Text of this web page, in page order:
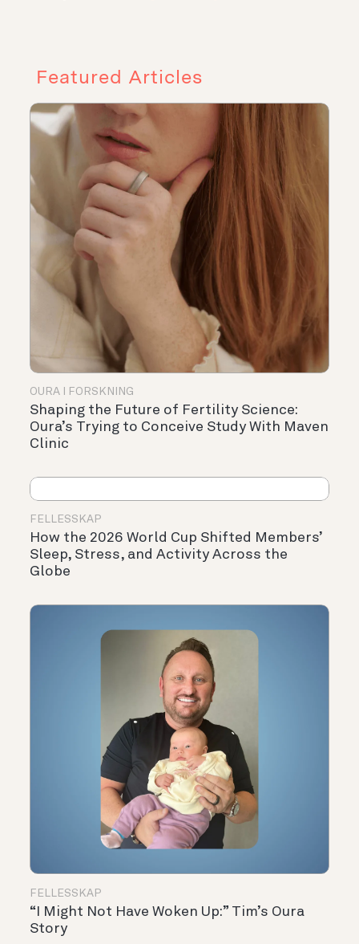
Featured Articles
OURA I FORSKNING
Shaping the Future of Fertility Science:
Oura’s Trying to Conceive Study With Maven
Clinic
FELLESSKAP
How the 2026 World Cup Shifted Members’
Sleep, Stress, and Activity Across the
Globe
FELLESSKAP
“I Might Not Have Woken Up:” Tim’s Oura
Story